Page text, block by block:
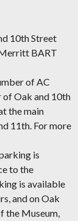
10th Street
BART
of AC
of Oak and 10th
the main
11th. For more
is
to the
is available
and on Oak
the Museum,